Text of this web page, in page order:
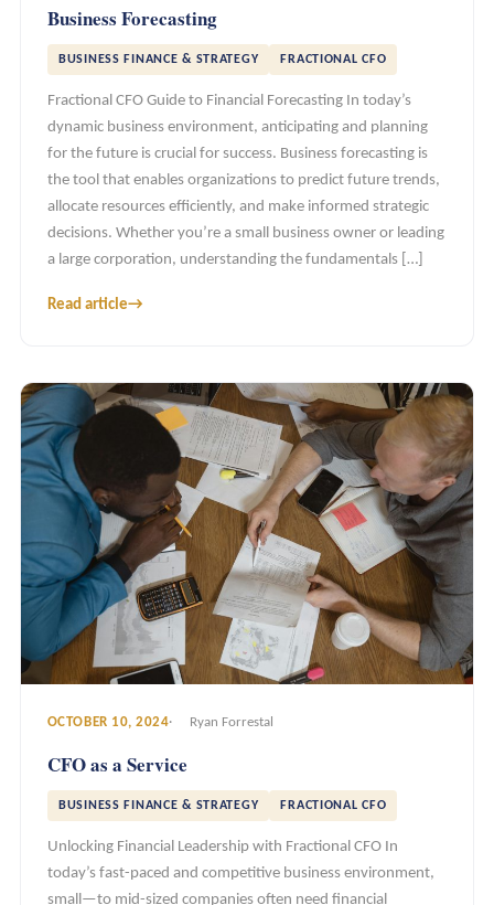
Business Forecasting
BUSINESS FINANCE & STRATEGY FRACTIONAL CFO
Fractional CFO Guide to Financial Forecasting In today’s
dynamic business environment, anticipating and planning
for the future is crucial for success. Business forecasting is
the tool that enables organizations to predict future trends,
allocate resources efficiently, and make informed strategic
decisions. Whether you’re a small business owner or leading
a large corporation, understanding the fundamentals […]
Read article→
OCTOBER 10, 2024 Ryan Forrestal
CFO as a Service
BUSINESS FINANCE & STRATEGY FRACTIONAL CFO
Unlocking Financial Leadership with Fractional CFO In
today’s fast-paced and competitive business environment,
small—to mid-sized companies often need financial